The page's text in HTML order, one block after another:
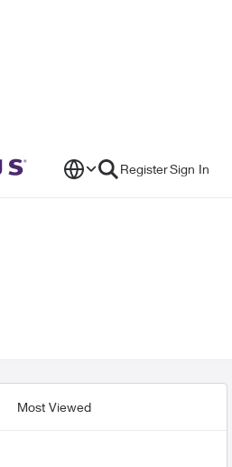
RegisterSign In
Most Viewed